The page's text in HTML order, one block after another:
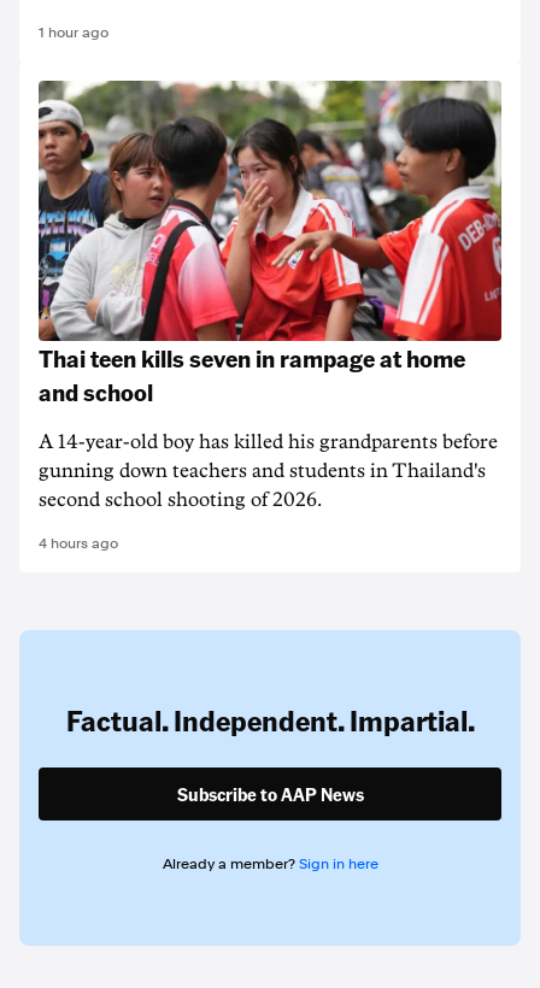
1 hour ago
Thai teen kills seven in rampage at home
and school
A 14-year-old boy has killed his grandparents before
gunning down teachers and students in Thailand's
second school shooting of 2026.
4 hours ago
Factual. Independent. Impartial.
Subscribe to AAP News
Already a member? Sign in here